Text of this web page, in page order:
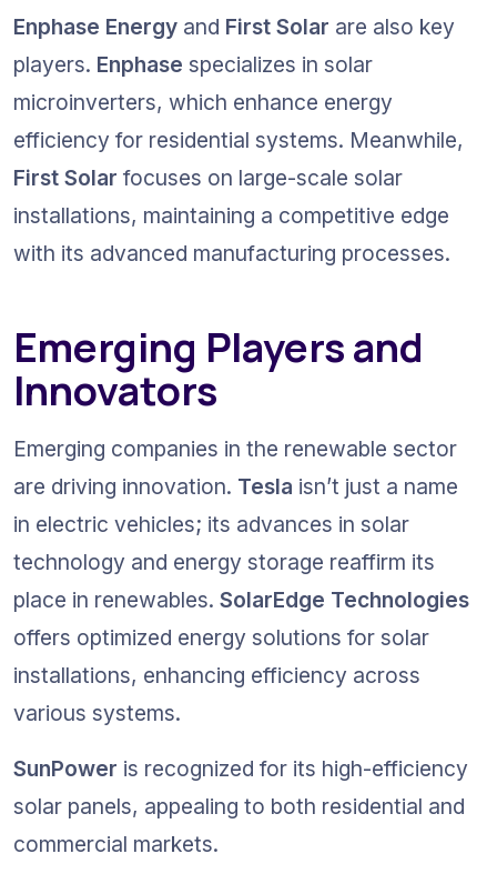
Enphase Energy and First Solar are also key
players. Enphase specializes in solar
microinverters, which enhance energy
efficiency for residential systems. Meanwhile,
First Solar focuses on large-scale solar
installations, maintaining a competitive edge
with its advanced manufacturing processes.
Emerging Players and
Innovators
Emerging companies in the renewable sector
are driving innovation. Tesla isn’t just a name
in electric vehicles; its advances in solar
technology and energy storage reaffirm its
place in renewables. SolarEdge Technologies
offers optimized energy solutions for solar
installations, enhancing efficiency across
various systems.
SunPower is recognized for its high-efficiency
solar panels, appealing to both residential and
commercial markets.